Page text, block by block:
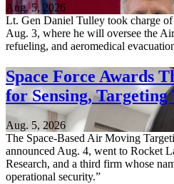
Aug. 5, 2026
Lt. Gen Daniel Tulley took charge
Aug. 3, where he will oversee the
refueling, and aeromedical
Space Force Awards
for Sensing, Targeting
Aug. 5, 2026
The Space-Based Air Moving
announced Aug. 4, went to Rocket
Research, and a third firm whose
operational security.”